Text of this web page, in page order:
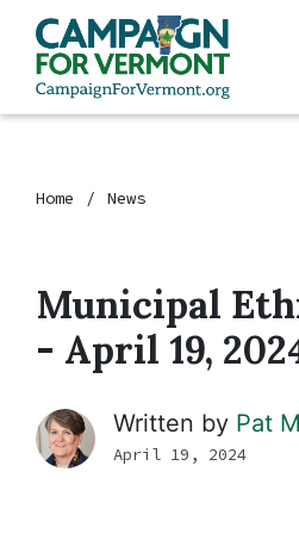
Home News
Municipal
- April 19,
Written by Pat
April 19, 2024